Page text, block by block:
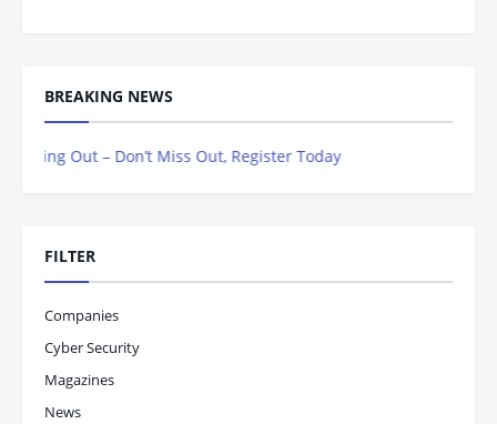
BREAKING NEWS
– Don’t Miss Out, Register Today
FILTER
Companies
Cyber Security
Magazines
News